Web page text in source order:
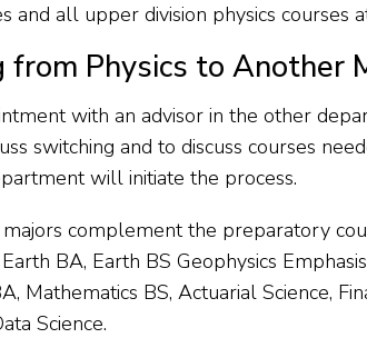
and all upper division physics courses
from Physics to Another
with an advisor in the other
switching and to discuss courses
will initiate the process.
complement the preparatory
BA, Earth BS Geophysics
Mathematics BS, Actuarial Science,
Science.